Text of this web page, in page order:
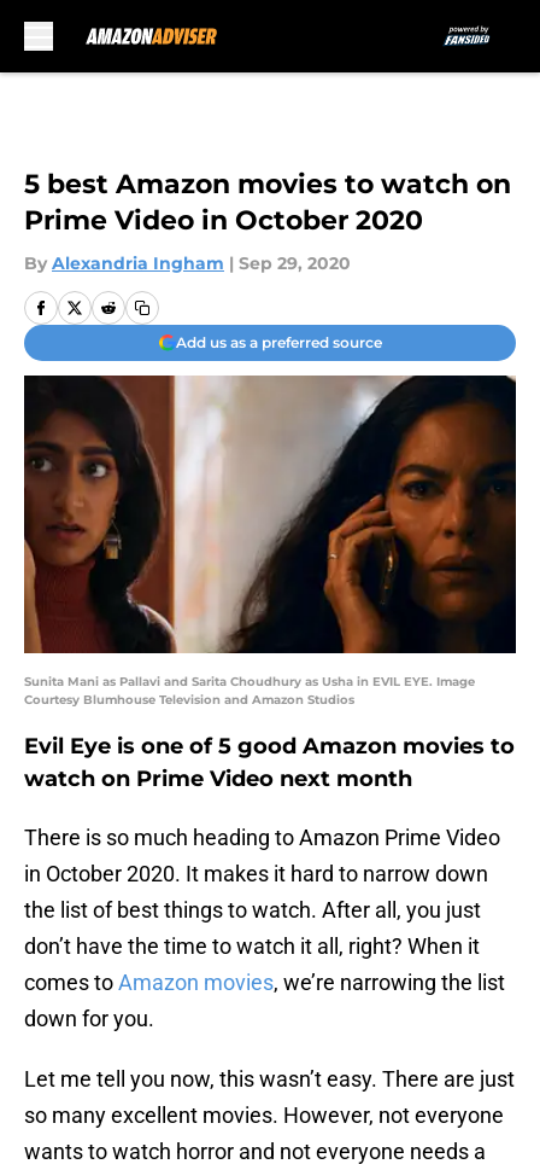
5 best Amazon movies to watch on
Prime Video in October 2020
By Alexandria Ingham | Sep 29, 2020
Add us as a preferred source
Sunita Mani as Pallavi and Sarita Choudhury as Usha in EVIL EYE. Image
Courtesy Blumhouse Television and Amazon Studios
Evil Eye is one of 5 good Amazon movies to
watch on Prime Video next month
There is so much heading to Amazon Prime Video
in October 2020. It makes it hard to narrow down
the list of best things to watch. After all, you just
don’t have the time to watch it all, right? When it
comes toAmazon movies, we’re narrowing the list
down for you.
Let me tell you now, this wasn’t easy. There are just
so many excellent movies. However, not everyone
wants to watch horror and not everyone needs a